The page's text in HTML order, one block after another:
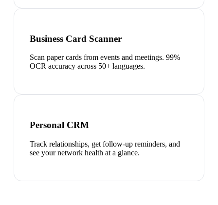
Business Card Scanner
Scan paper cards from events and meetings. 99%
OCR accuracy across 50+ languages.
Personal CRM
Track relationships, get follow-up reminders, and
see your network health at a glance.